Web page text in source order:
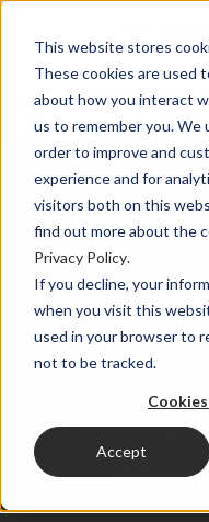
This website stores
These cookies are used
about how you interact
us to remember you. We
order to improve and
experience and for
visitors both on this
find out more about the
Privacy Policy.
If you decline, your
when you visit this
used in your browser to
not to be tracked.
Accept